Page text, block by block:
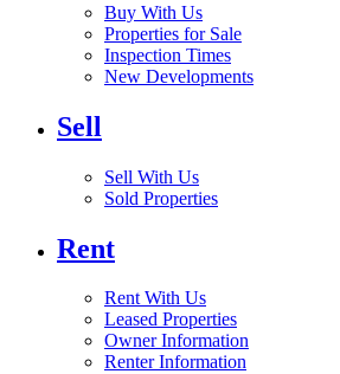
Buy With Us
Properties for Sale
Inspection Times
New Developments
Sell
Sell With Us
Sold Properties
Rent
Rent With Us
Leased Properties
Owner Information
Renter Information